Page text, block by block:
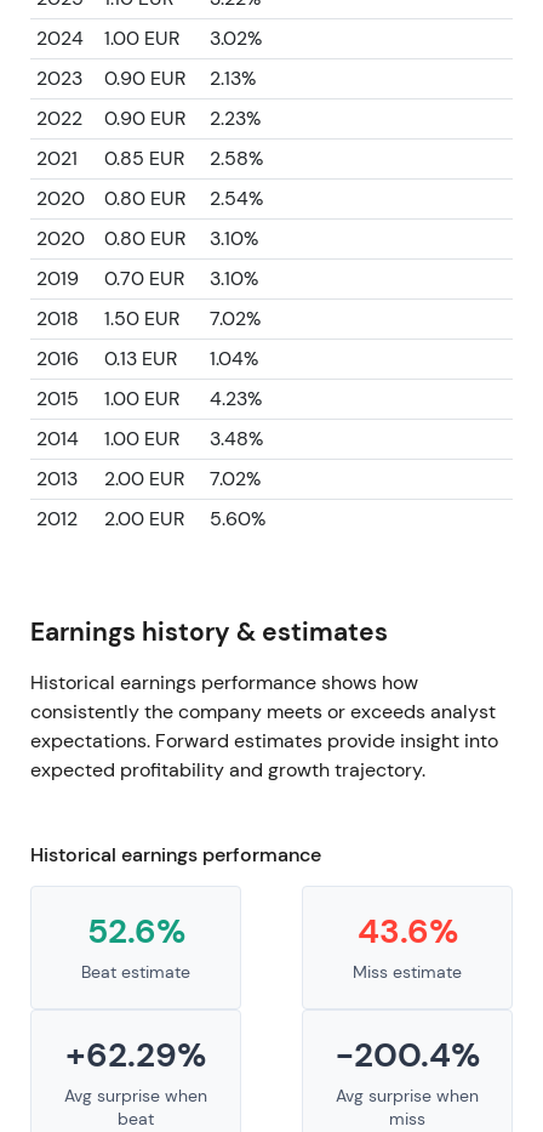
2024
1.00 EUR
3.02%
2023
0.90 EUR
2.13%
2022
0.90 EUR
2.23%
2021
0.85 EUR
2.58%
2020
0.80 EUR
2.54%
2020
0.80 EUR
3.10%
2019
0.70 EUR
3.10%
2018
1.50 EUR
7.02%
2016
0.13 EUR
1.04%
2015
1.00 EUR
4.23%
2014
1.00 EUR
3.48%
2013
2.00 EUR
7.02%
2012
2.00 EUR 5.60%
Earnings history & estimates
Historical earnings performance shows how
consistently the company meets or exceeds analyst
expectations. Forward estimates provide insight into
expected profitability and growth trajectory.
Historical earnings performance
52.6%
Beat estimate
43.6%
Miss estimate
+62.29%
Avg surprise when
beat
-200.4%
Avg surprise when
miss